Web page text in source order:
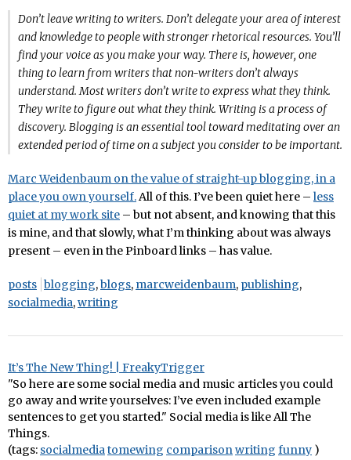
Don’t leave writing to writers. Don’t delegate your area of interest
and knowledge to people with stronger rhetorical resources. You’ll
find your voice as you make your way. There is, however, one
thing to learn from writers that non-writers don’t always
understand. Most writers don’t write to express what they think.
They write to figure out what they think. Writing is a process of
discovery. Blogging is an essential tool toward meditating over an
extended period of time on a subject you consider to be important.
Marc Weidenbaum on the value of straight-up blogging, in a
place you own yourself.All of this. I’ve been quiet here – less
quiet at my work site – but not absent, and knowing that this
is mine, and that slowly, what I’m thinking about was always
present – even in the Pinboard links – has value.
posts blogging,blogs, marcweidenbaum, publishing,
socialmedia,writing
It’s The New Thing! | FreakyTrigger
"So here are some social media and music articles you could
go away and write yourselves: I’ve even included example
sentences to get you started." Social media is like All The
Things.
(tags: socialmediatomewing comparisonwriting funny )